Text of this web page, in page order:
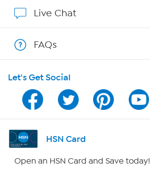
Program Guide
Channel Finder
Shop By Remote
Live Chat
FAQs
Let's Get Social
HSN Card
Open an HSN Card and Save today!